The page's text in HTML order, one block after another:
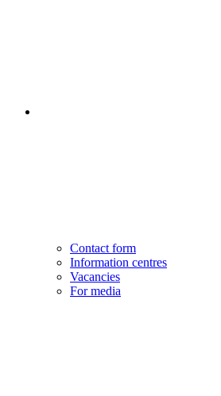
Contact form
Information centres
Vacancies
For media